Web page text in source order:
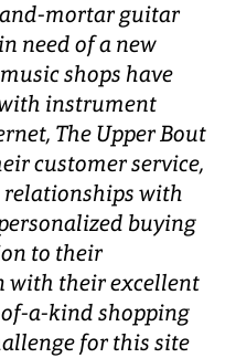
and-mortar guitar
need of a new
shops have
instrument
The Upper Bout
customer service,
with
buying
to their
with their excellent
of-a-kind shopping
for this site